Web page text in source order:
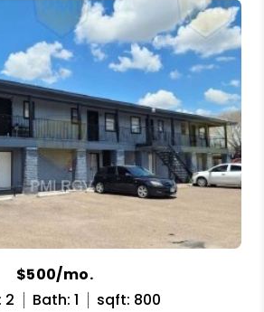
$500/mo.
2
Bath: 1
sqft: 800